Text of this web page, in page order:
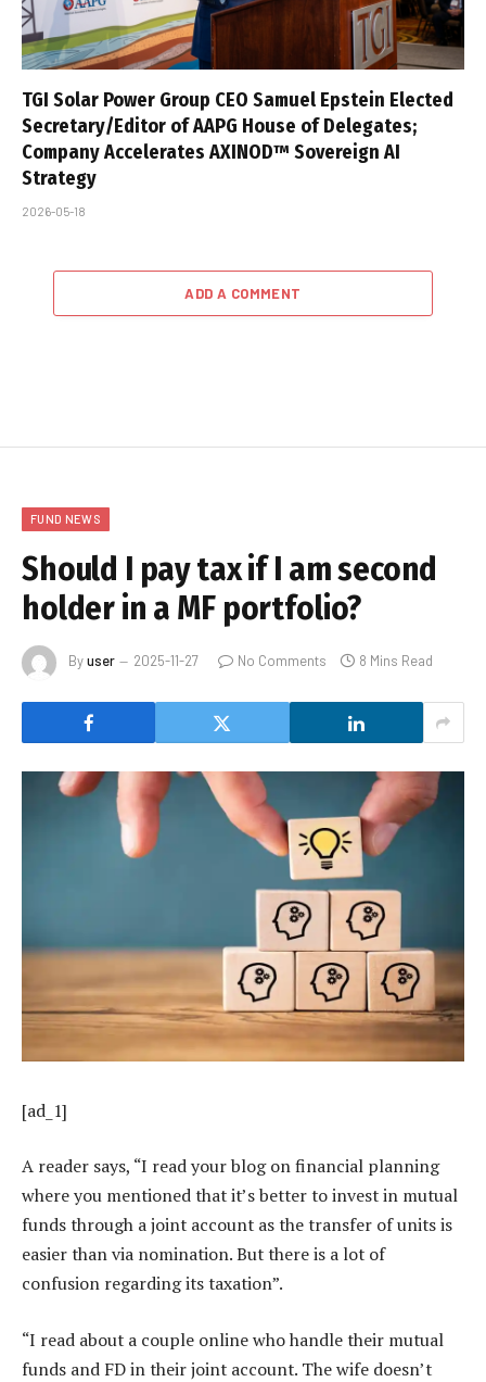
TGI Solar Power Group CEO Samuel Epstein Elected
Secretary/Editor of AAPG House of Delegates;
Company Accelerates AXINOD™ Sovereign AI
Strategy
2026-05-18
ADD A COMMENT
FUND NEWS
Should I pay tax if I am second
holder in a MF portfolio?
Byuser 2025-11-27 No Comments 8 Mins Read
[ad_1]
A reader says, “I read your blog on financial planning
where you mentioned that it’s better to invest in mutual
funds through a joint account as the transfer of units is
easier than via nomination. But there is a lot of
confusion regarding its taxation”.
“I read about a couple online who handle their mutual
funds and FD in their joint account. The wife doesn’t